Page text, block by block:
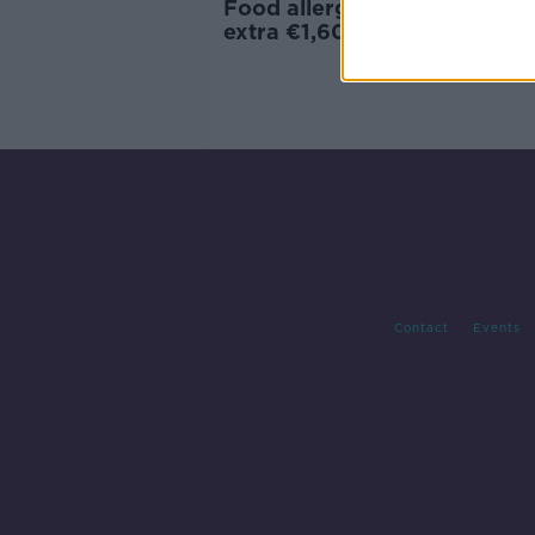
Food allergies costing
extra €1,600 every year
Contact Events